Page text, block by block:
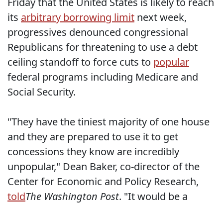
its arbitrary borrowing limit next week,
progressives denounced congressional
Republicans for threatening to use a debt
ceiling standoff to force cuts to popular
federal programs including Medicare and
Social Security.
"They have the tiniest majority of one house
and they are prepared to use it to get
concessions they know are incredibly
unpopular," Dean Baker, co-director of the
Center for Economic and Policy Research,
toldThe Washington Post. "It would be a